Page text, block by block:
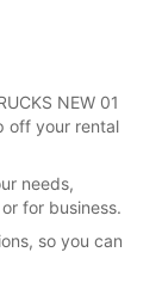
NEW 01
off your rental
needs,
for business.
so you can